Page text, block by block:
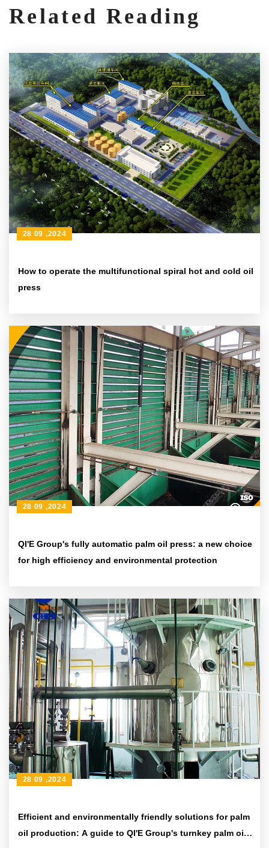
Related Reading
How to operate the multifunctional spiral hot and cold oil
press
28 09 ,2024
QI'E Group's fully automatic palm oil press: a new choice
for high efficiency and environmental protection
28 09 ,2024
Efficient and environmentally friendly solutions for palm
oil production: A guide to QI'E Group's turnkey palm oil
28 09 ,2024